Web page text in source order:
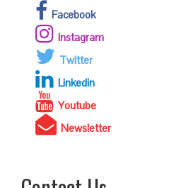
Facebook
Instagram
Twitter
Linkedin
Youtube
Newsletter